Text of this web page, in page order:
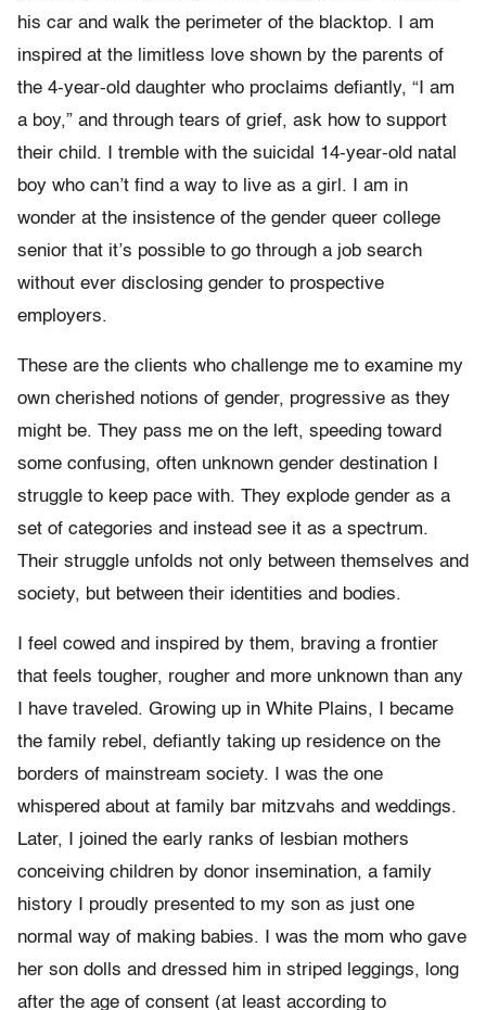
his car and walk the perimeter of the blacktop. I am
inspired at the limitless love shown by the parents of
the 4-year-old daughter who proclaims defiantly, “I am
a boy,” and through tears of grief, ask how to support
their child. I tremble with the suicidal 14-year-old natal
boy who can’t find a way to live as a girl. I am in
wonder at the insistence of the gender queer college
senior that it’s possible to go through a job search
without ever disclosing gender to prospective
employers.
These are the clients who challenge me to examine my
own cherished notions of gender, progressive as they
might be. They pass me on the left, speeding toward
some confusing, often unknown gender destination I
struggle to keep pace with. They explode gender as a
set of categories and instead see it as a spectrum.
Their struggle unfolds not only between themselves and
society, but between their identities and bodies.
I feel cowed and inspired by them, braving a frontier
that feels tougher, rougher and more unknown than any
I have traveled. Growing up in White Plains, I became
the family rebel, defiantly taking up residence on the
borders of mainstream society. I was the one
whispered about at family bar mitzvahs and weddings.
Later, I joined the early ranks of lesbian mothers
conceiving children by donor insemination, a family
history I proudly presented to my son as just one
normal way of making babies. I was the mom who gave
her son dolls and dressed him in striped leggings, long
after the age of consent (at least according to